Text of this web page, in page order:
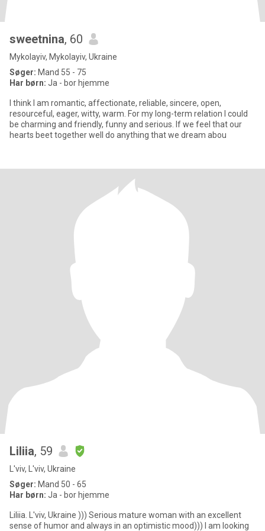
sweetnina, 60
Mykolayiv, Mykolayiv, Ukraine
Søger: Mand 55 - 75
Har børn: Ja - bor hjemme
I think I am romantic, affectionate, reliable, sincere, open,
resourceful, eager, witty, warm. For my long-term relation I could
be charming and friendly, funny and serious. If we feel that our
hearts beet together well do anything that we dream abou
Liliia, 59
L'viv, L'viv, Ukraine
Søger: Mand 50 - 65
Har børn: Ja - bor hjemme
Liliia. L'viv, Ukraine ))) Serious mature woman with an excellent
sense of humor and always in an optimistic mood))) I am looking